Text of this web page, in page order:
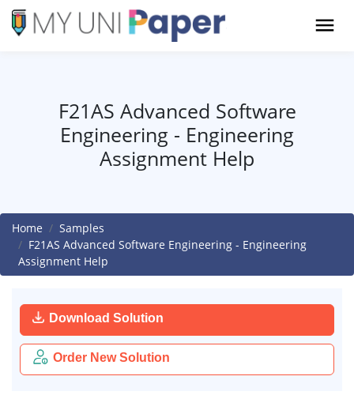
F21AS Advanced Software
Engineering - Engineering
Assignment Help
Home
Samples
F21AS Advanced Software Engineering - Engineering
Assignment Help
Download Solution
Order New Solution